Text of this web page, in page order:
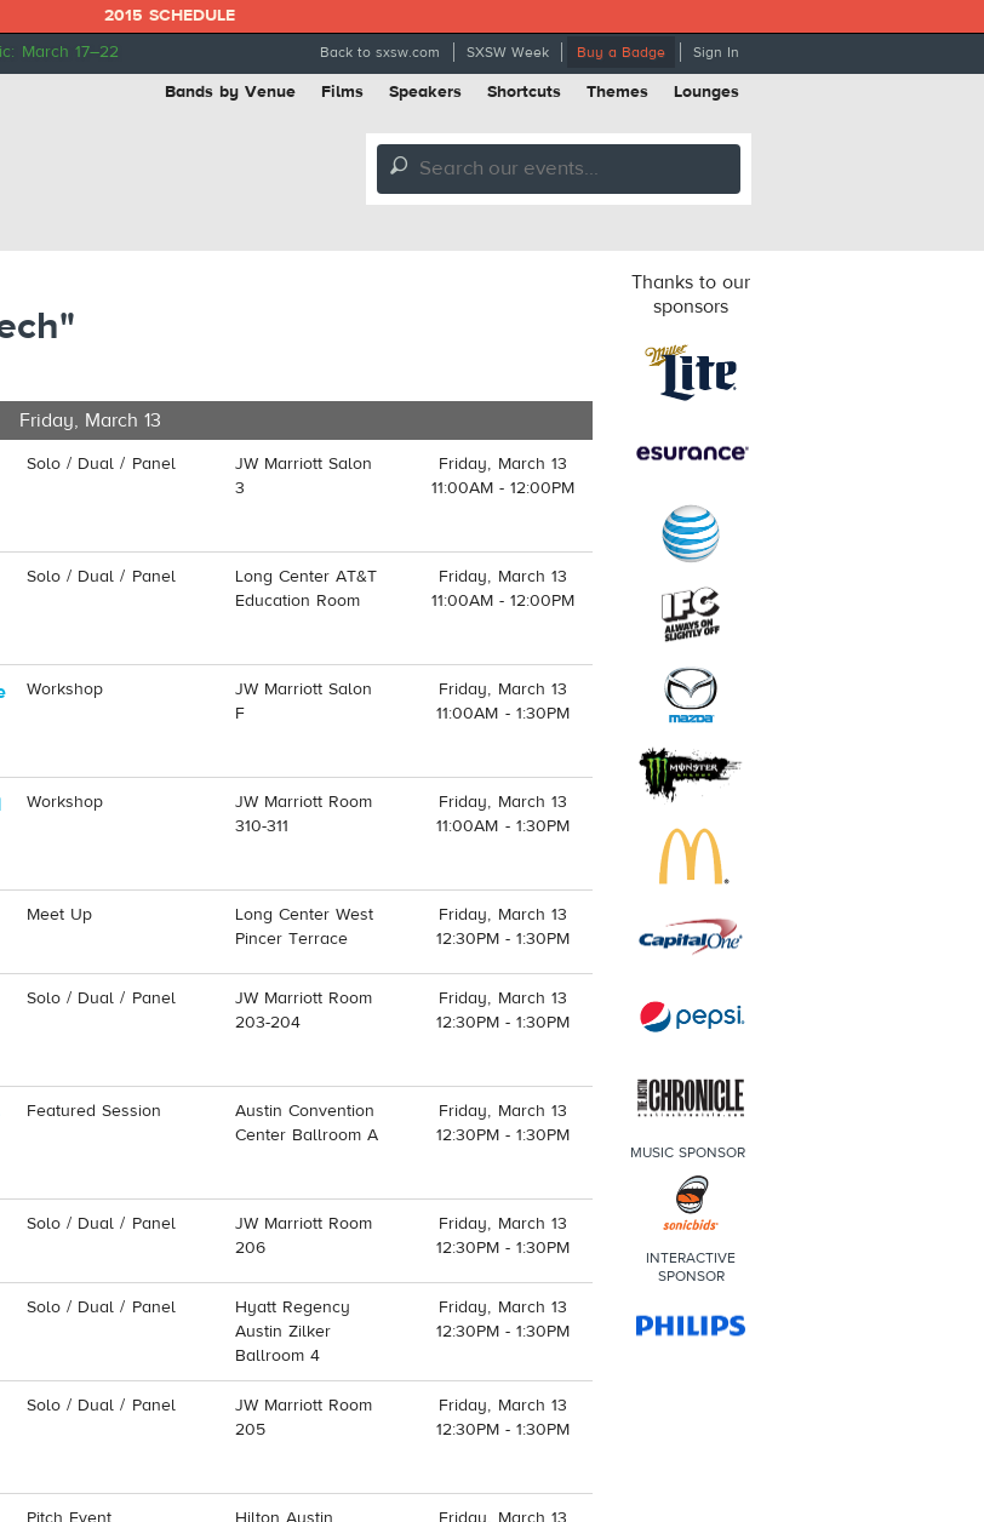
2015 SCHEDULE
March 17–22 Back to sxsw.com SXSW Week Buy a Badge Sign In
Bands by Venue Films Speakers Shortcuts Themes Lounges
🔎
Friday, March 13
Solo / Dual / Panel
JW Marriott Salon
3
Friday, March 13
11:00AM - 12:00PM
Solo / Dual / Panel
Long Center AT&T
Education Room
Friday, March 13
11:00AM - 12:00PM
Workshop
JW Marriott Salon
F
Friday, March 13
11:00AM - 1:30PM
Workshop
JW Marriott Room
310-311
Friday, March 13
11:00AM - 1:30PM
Meet Up
Long Center West
Pincer Terrace
Friday, March 13
12:30PM - 1:30PM
Solo / Dual / Panel
JW Marriott Room
203-204
Friday, March 13
12:30PM - 1:30PM
Featured Session
Austin Convention
Center Ballroom A
Friday, March 13
12:30PM - 1:30PM
Solo / Dual / Panel
JW Marriott Room
206
Friday, March 13
12:30PM - 1:30PM
Solo / Dual / Panel
Hyatt Regency
Austin Zilker
Ballroom 4
Friday, March 13
12:30PM - 1:30PM
Solo / Dual / Panel
JW Marriott Room
205
Friday, March 13
12:30PM - 1:30PM
Thanks to our
sponsors
MUSIC SPONSOR
INTERACTIVE
SPONSOR